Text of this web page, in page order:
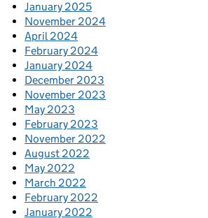
January 2025
November 2024
April 2024
February 2024
January 2024
December 2023
November 2023
May 2023
February 2023
November 2022
August 2022
May 2022
March 2022
February 2022
January 2022